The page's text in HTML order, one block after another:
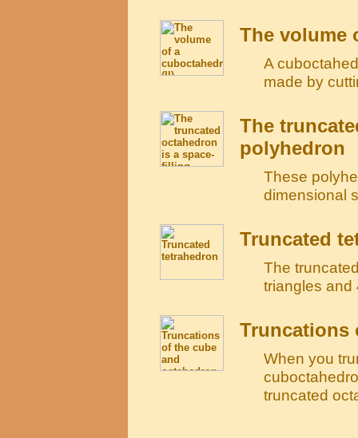
The volume
A
made by
The
polyhedron
These
dimensional
Truncated
The
triangles and
Truncations
When you
truncated